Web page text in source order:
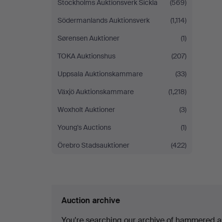
Stockholms Auktionsverk Sickla
(569)
Södermanlands Auktionsverk
(1,114)
Sørensen Auktioner
(1)
TOKA Auktionshus
(207)
Uppsala Auktionskammare
(33)
Växjö Auktionskammare
(1,218)
Woxholt Auktioner
(3)
Young's Auctions
(1)
Örebro Stadsauktioner
(422)
Auction archive